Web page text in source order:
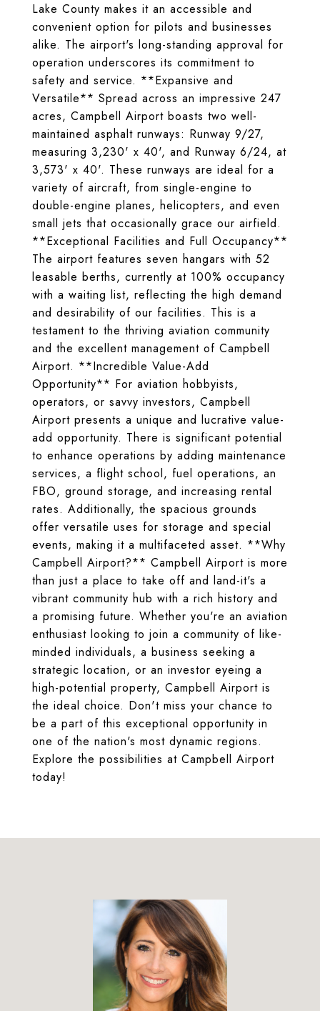
Lake County makes it an accessible and
convenient option for pilots and businesses
alike. The airport's long-standing approval for
operation underscores its commitment to
safety and service. **Expansive and
Versatile** Spread across an impressive 247
acres, Campbell Airport boasts two well-
maintained asphalt runways: Runway 9/27,
measuring 3,230' x 40', and Runway 6/24, at
3,573' x 40'. These runways are ideal for a
variety of aircraft, from single-engine to
double-engine planes, helicopters, and even
small jets that occasionally grace our airfield.
**Exceptional Facilities and Full Occupancy**
The airport features seven hangars with 52
leasable berths, currently at 100% occupancy
with a waiting list, reflecting the high demand
and desirability of our facilities. This is a
testament to the thriving aviation community
and the excellent management of Campbell
Airport. **Incredible Value-Add
Opportunity** For aviation hobbyists,
operators, or savvy investors, Campbell
Airport presents a unique and lucrative value-
add opportunity. There is significant potential
to enhance operations by adding maintenance
services, a flight school, fuel operations, an
FBO, ground storage, and increasing rental
rates. Additionally, the spacious grounds
offer versatile uses for storage and special
events, making it a multifaceted asset. **Why
Campbell Airport?** Campbell Airport is more
than just a place to take off and land-it's a
vibrant community hub with a rich history and
a promising future. Whether you're an aviation
enthusiast looking to join a community of like-
minded individuals, a business seeking a
strategic location, or an investor eyeing a
high-potential property, Campbell Airport is
the ideal choice. Don't miss your chance to
be a part of this exceptional opportunity in
one of the nation's most dynamic regions.
Explore the possibilities at Campbell Airport
today!